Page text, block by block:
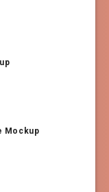
Mockup